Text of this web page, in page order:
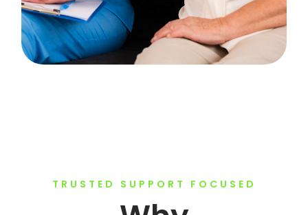
TRUSTED SUPPORT FOCUSED